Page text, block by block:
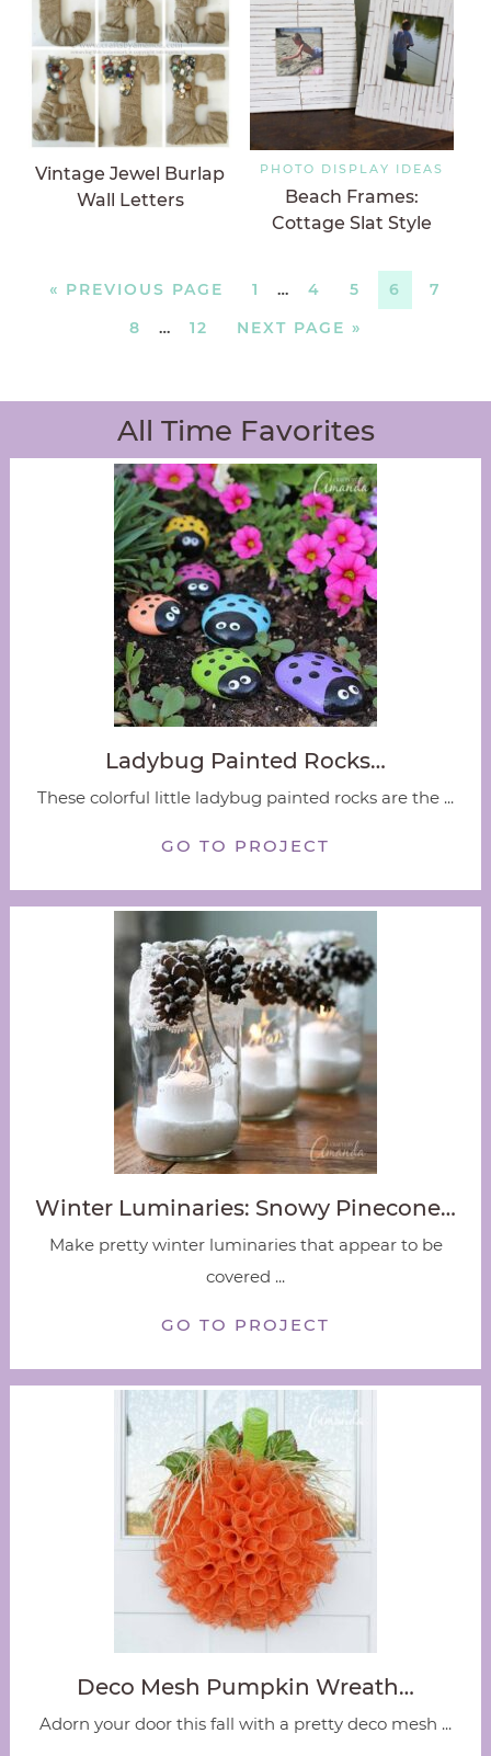
Vintage Jewel Burlap
Wall Letters
PHOTO DISPLAY IDEAS
Beach Frames:
Cottage Slat Style
« PREVIOUS PAGE 1 … 4 5 6
7
8
… 12 NEXT PAGE »
All Time Favorites
Ladybug Painted Rocks…
These colorful little ladybug painted rocks are the ...
GO TO PROJECT
Winter Luminaries: Snowy Pinecone…
Make pretty winter luminaries that appear to be
covered ...
GO TO PROJECT
Deco Mesh Pumpkin Wreath…
Adorn your door this fall with a pretty deco mesh ...